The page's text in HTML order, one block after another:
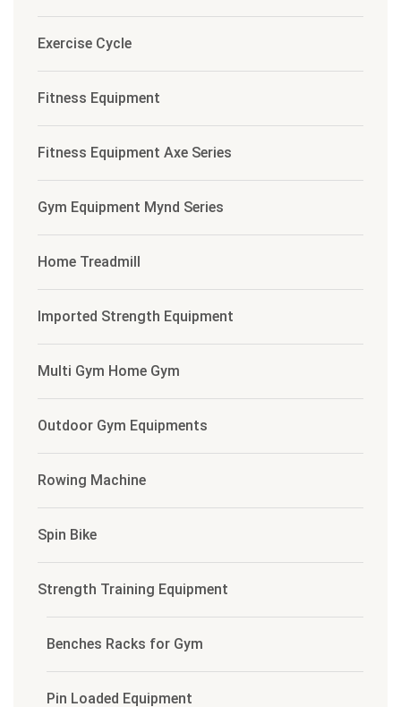
Exercise Cycle
Fitness Equipment
Fitness Equipment Axe Series
Gym Equipment Mynd Series
Home Treadmill
Imported Strength Equipment
Multi Gym Home Gym
Outdoor Gym Equipments
Rowing Machine
Spin Bike
Strength Training Equipment
Benches Racks for Gym
Pin Loaded Equipment